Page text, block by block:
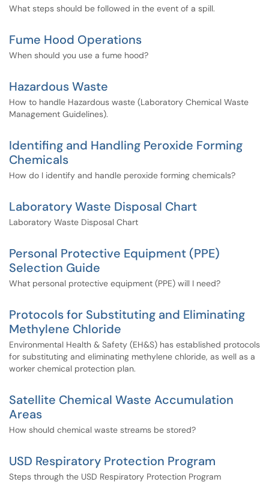
What steps should be followed in the event of a spill.
Fume Hood Operations
When should you use a fume hood?
Hazardous Waste
How to handle Hazardous waste (Laboratory Chemical Waste
Management Guidelines).
Identifing and Handling Peroxide Forming
Chemicals
How do I identify and handle peroxide forming chemicals?
Laboratory Waste Disposal Chart
Laboratory Waste Disposal Chart
Personal Protective Equipment (PPE)
Selection Guide
What personal protective equipment (PPE) will I need?
Protocols for Substituting and Eliminating
Methylene Chloride
Environmental Health & Safety (EH&S) has established protocols
for substituting and eliminating methylene chloride, as well as a
worker chemical protection plan.
Satellite Chemical Waste Accumulation
Areas
How should chemical waste streams be stored?
USD Respiratory Protection Program
Steps through the USD Respiratory Protection Program